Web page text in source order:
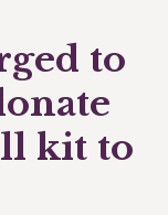
to
kit to